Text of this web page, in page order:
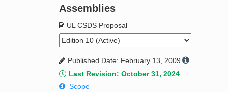
Standard Activity Report
Request a Quote
Assemblies
UL CSDS Proposal
Published Date: February 13, 2009
Last Revision: October 31, 2024
Scope